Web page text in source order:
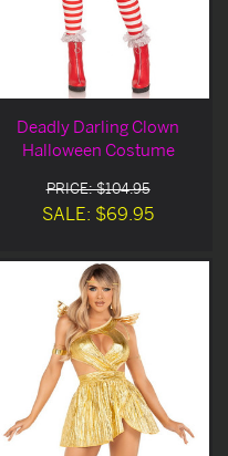
Deadly Darling Clown
Halloween Costume
PRICE: $104.95
SALE: $69.95